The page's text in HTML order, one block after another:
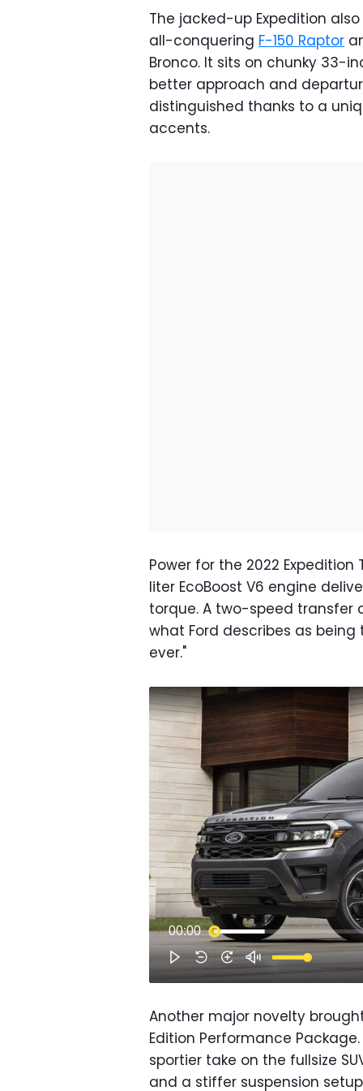
The jacked-up Expedition
all-conquering F-150 Raptor
Bronco. It sits on chunky 33-
better approach and
distinguished thanks to a
accents.
Power for the 2022
liter EcoBoost V6 engine
torque. A two-speed
what Ford describes as
ever."
Another major novelty
Edition Performance
sportier take on the fullsize
and a stiffer suspension